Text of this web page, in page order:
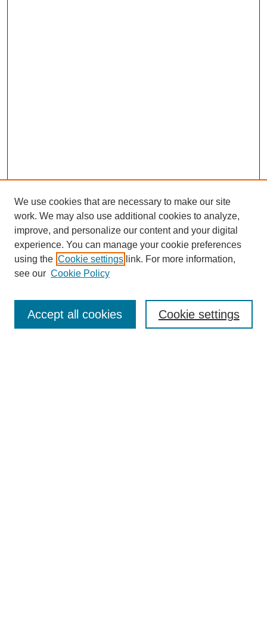
Browse
We use cookies that are necessary to make our site
work. We may also use additional cookies to analyze,
improve, and personalize our content and your digital
experience. You can manage your cookie preferences
using the Cookie settings link. For more information,
see our Cookie Policy
Cookie settings
Accept all cookies